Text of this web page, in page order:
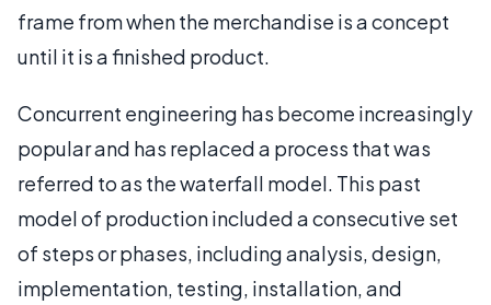
frame from when the merchandise is a concept
until it is a finished product.
Concurrent engineering has become increasingly
popular and has replaced a process that was
referred to as the waterfall model. This past
model of production included a consecutive set
of steps or phases, including analysis, design,
implementation, testing, installation, and